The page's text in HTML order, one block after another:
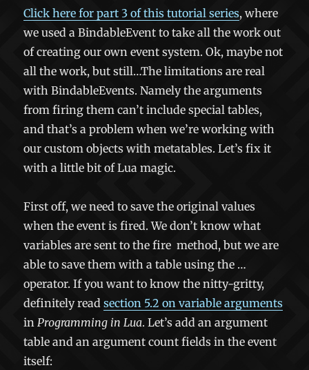
Click here for part 3 of this tutorial series, where
we used a BindableEvent to take all the work out
of creating our own event system. Ok, maybe not
all the work, but still…The limitations are real
with BindableEvents. Namely the arguments
from firing them can’t include special tables,
and that’s a problem when we’re working with
our custom objects with metatables. Let’s fix it
with a little bit of Lua magic.
First off, we need to save the original values
when the event is fired. We don’t know what
variables are sent to thefire method, but we are
able to save them with a table using the …
operator. If you want to know the nitty-gritty,
definitely readsection 5.2 on variable arguments
inProgramming in Lua. Let’s add an argument
table and an argument count fields in the event
itself: